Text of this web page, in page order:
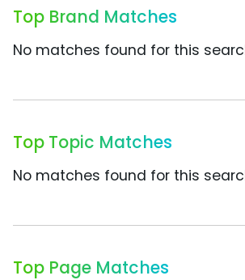
Top Brand Matches
No matches found for this
Top Topic Matches
No matches found for this
Top Page Matches